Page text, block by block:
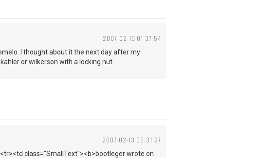
2007-02-10 01:37:54
I thought about it the next day after my
or wilkerson with a locking nut.
2007-02-13 05:31:27
class="SmallText"><b>bootleger wrote on